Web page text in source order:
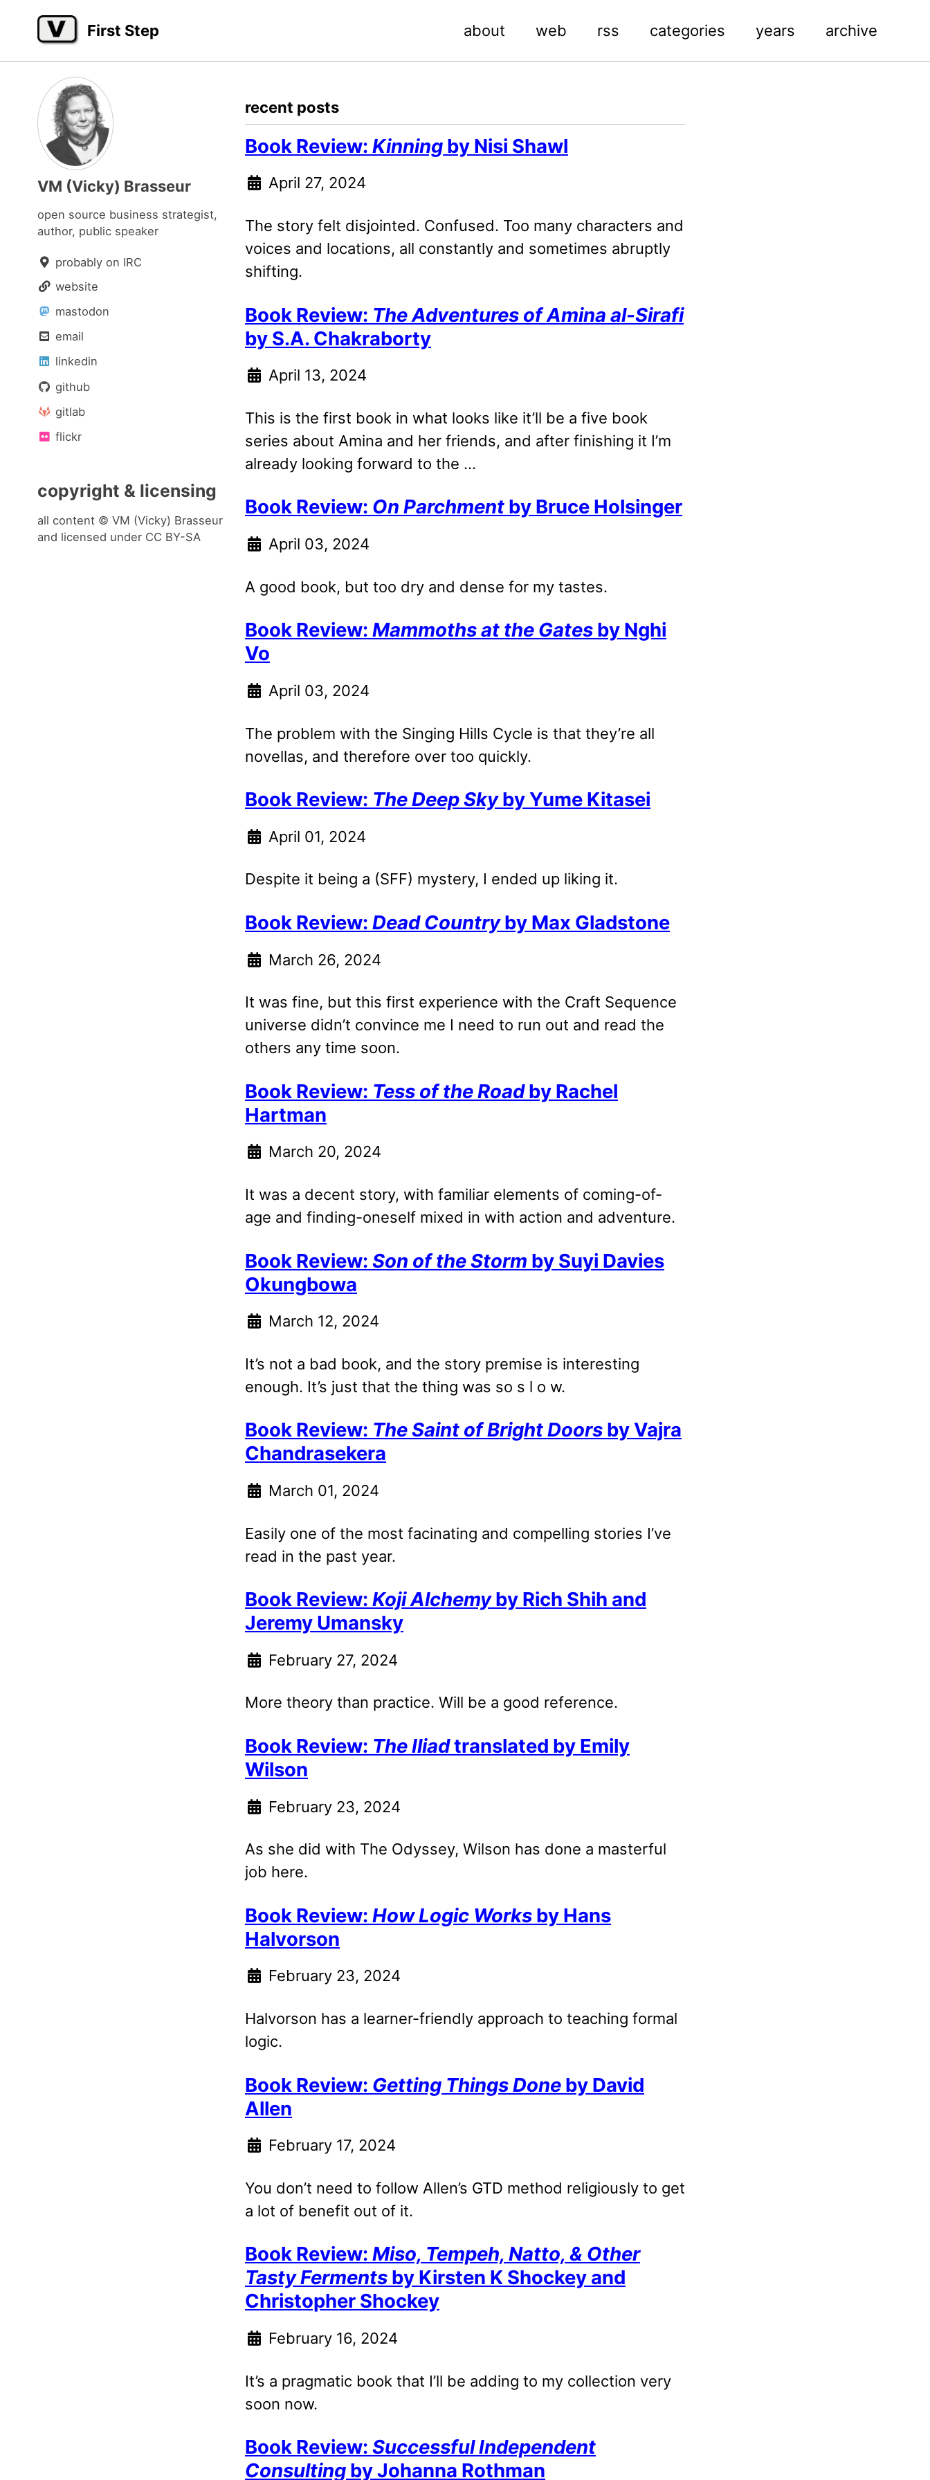
primary
navigation
content
footer
First Step about web rss categories years archive
VM (Vicky) Brasseur
open source business strategist,
author, public speaker
probably on IRC
website
mastodon
email
linkedin
github
gitlab
flickr
copyright & licensing
all content © VM (Vicky) Brasseur
and licensed under CC BY-SA
recent posts
Book Review: Kinning by Nisi Shawl
April 27, 2024
The story felt disjointed. Confused. Too many characters and
voices and locations, all constantly and sometimes abruptly
shifting.
Book Review: The Adventures of Amina al-Sirafi
by S.A. Chakraborty
April 13, 2024
This is the first book in what looks like it’ll be a five book
series about Amina and her friends, and after finishing it I’m
already looking forward to the ...
Book Review: On Parchment by Bruce Holsinger
April 03, 2024
A good book, but too dry and dense for my tastes.
Book Review: Mammoths at the Gates by Nghi
Vo
April 03, 2024
The problem with the Singing Hills Cycle is that they’re all
novellas, and therefore over too quickly.
Book Review: The Deep Skyby Yume Kitasei
April 01, 2024
Despite it being a (SFF) mystery, I ended up liking it.
Book Review: Dead Countryby Max Gladstone
March 26, 2024
It was fine, but this first experience with the Craft Sequence
universe didn’t convince me I need to run out and read the
others any time soon.
Book Review: Tess of the Roadby Rachel
Hartman
March 20, 2024
It was a decent story, with familiar elements of coming-of-
age and finding-oneself mixed in with action and adventure.
Book Review: Son of the Storm by Suyi Davies
Okungbowa
March 12, 2024
It’s not a bad book, and the story premise is interesting
enough. It’s just that the thing was so s l o w.
Book Review: The Saint of Bright Doors by Vajra
Chandrasekera
March 01, 2024
Easily one of the most facinating and compelling stories I’ve
read in the past year.
Book Review: Koji Alchemyby Rich Shih and
Jeremy Umansky
February 27, 2024
More theory than practice. Will be a good reference.
Book Review: The Iliadtranslated by Emily
Wilson
February 23, 2024
As she did with The Odyssey, Wilson has done a masterful
job here.
Book Review: How Logic Works by Hans
Halvorson
February 23, 2024
Halvorson has a learner-friendly approach to teaching formal
logic.
Book Review: Getting Things Done by David
Allen
February 17, 2024
You don’t need to follow Allen’s GTD method religiously to get
a lot of benefit out of it.
Book Review: Miso, Tempeh, Natto, & Other
Tasty Ferments by Kirsten K Shockey and
Christopher Shockey
February 16, 2024
It’s a pragmatic book that I’ll be adding to my collection very
soon now.
Book Review: Successful Independent
Consulting by Johanna Rothman